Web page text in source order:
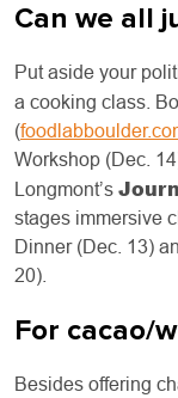
Can we all
Put aside your
a cooking class.
(
Workshop (Dec.
Longmont’s
stages immersive
Dinner (Dec. 13)
20).
For cacao/
Besides offering